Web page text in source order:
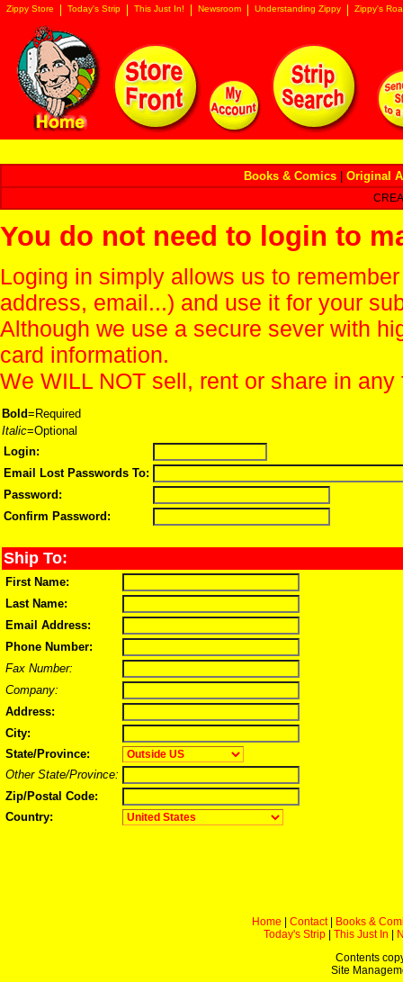
Zippy Store Today's Strip This Just In! Newsroom Understanding Zippy Zippy's
Books & Comics Original
You do not need to login to
Loging in simply allows us to
address, email...) and use it for your
Although we use a secure sever with
card information.
We WILL NOT sell, rent or share in
Bold=Required
Italic=Optional
Login:
Email Lost Passwords To:
Password:
Confirm Password:
Ship To:
First Name:
Last Name:
Email Address:
Phone Number:
Fax Number:
Company:
Address:
City:
State/Province:
Other State/Province:
Zip/Postal Code:
Country:
Home Contact|
Books &
Today's Strip
This Just In
Contents
Site